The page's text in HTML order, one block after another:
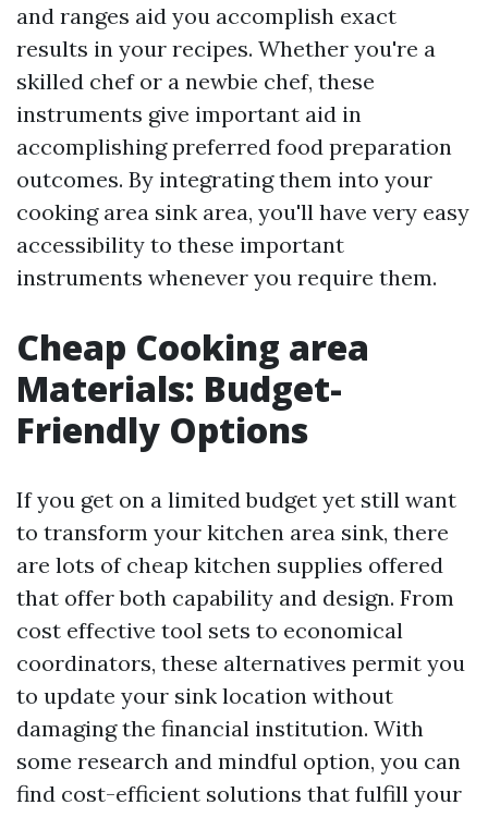
and ranges aid you accomplish exact
results in your recipes. Whether you're a
skilled chef or a newbie chef, these
instruments give important aid in
accomplishing preferred food preparation
outcomes. By integrating them into your
cooking area sink area, you'll have very easy
accessibility to these important
instruments whenever you require them.
Cheap Cooking area
Materials: Budget-
Friendly Options
If you get on a limited budget yet still want
to transform your kitchen area sink, there
are lots of cheap kitchen supplies offered
that offer both capability and design. From
cost effective tool sets to economical
coordinators, these alternatives permit you
to update your sink location without
damaging the financial institution. With
some research and mindful option, you can
find cost-efficient solutions that fulfill your